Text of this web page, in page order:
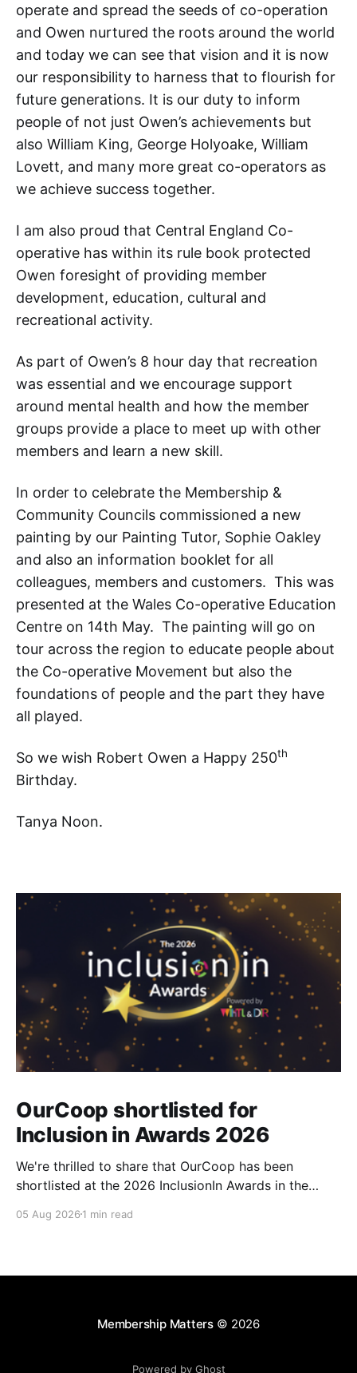
operate and spread the seeds of co-operation
and Owen nurtured the roots around the world
and today we can see that vision and it is now
our responsibility to harness that to flourish for
future generations. It is our duty to inform
people of not just Owen’s achievements but
also William King, George Holyoake, William
Lovett, and many more great co-operators as
we achieve success together.
I am also proud that Central England Co-
operative has within its rule book protected
Owen foresight of providing member
development, education, cultural and
recreational activity.
As part of Owen’s 8 hour day that recreation
was essential and we encourage support
around mental health and how the member
groups provide a place to meet up with other
members and learn a new skill.
In order to celebrate the Membership &
Community Councils commissioned a new
painting by our Painting Tutor, Sophie Oakley
and also an information booklet for all
colleagues, members and customers. This was
presented at the Wales Co-operative Education
Centre on 14th May. The painting will go on
tour across the region to educate people about
the Co-operative Movement but also the
foundations of people and the part they have
all played.
So we wish Robert Owen a Happy 250th
Birthday.
Tanya Noon.
OurCoop shortlisted for
Inclusion in Awards 2026
We're thrilled to share that OurCoop has been
shortlisted at the 2026 InclusionIn Awards in the
category for our Ability colleague network. The
inclusion across the hospitality,
05 Aug 2026 1 min read
Membership Matters© 2026
Powered by Ghost